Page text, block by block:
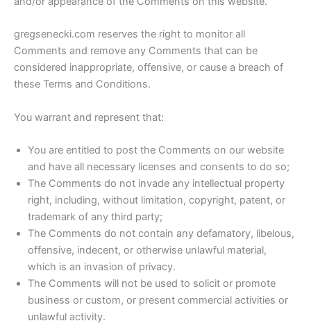
gregsenecki.com reserves the right to monitor all
Comments and remove any Comments that can be
considered inappropriate, offensive, or cause a breach of
these Terms and Conditions.
You warrant and represent that:
You are entitled to post the Comments on our website
and have all necessary licenses and consents to do so;
The Comments do not invade any intellectual property
right, including, without limitation, copyright, patent, or
trademark of any third party;
The Comments do not contain any defamatory, libelous,
offensive, indecent, or otherwise unlawful material,
which is an invasion of privacy.
The Comments will not be used to solicit or promote
business or custom, or present commercial activities or
unlawful activity.